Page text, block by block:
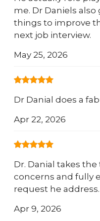
me. Dr Daniels
things to improve
next job interview.
May 25, 2026
Dr Danial does a
Apr 22, 2026
Dr. Danial takes
concerns and fully
request he
Apr 9, 2026